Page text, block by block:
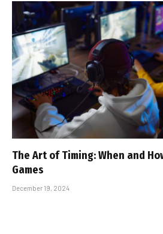
The Art of Timing: When and
Games
December 19, 2024